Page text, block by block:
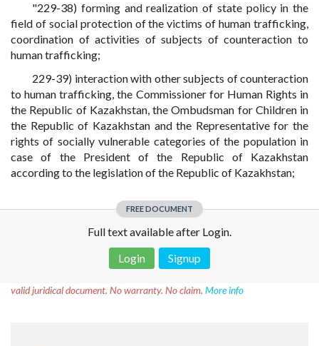
"229-38) forming and realization of state policy in the
field of social protection of the victims of human trafficking,
coordination of activities of subjects of counteraction to
human trafficking;
229-39) interaction with other subjects of counteraction
to human trafficking, the Commissioner for Human Rights in
the Republic of Kazakhstan, the Ombudsman for Children in
the Republic of Kazakhstan and the Representative for the
rights of socially vulnerable categories of the population in
case of the President of the Republic of Kazakhstan
according to the legislation of the Republic of Kazakhstan;
FREE DOCUMENT
Full text available after Login.
Login
Signup
valid juridical document. No warranty. No claim. More info